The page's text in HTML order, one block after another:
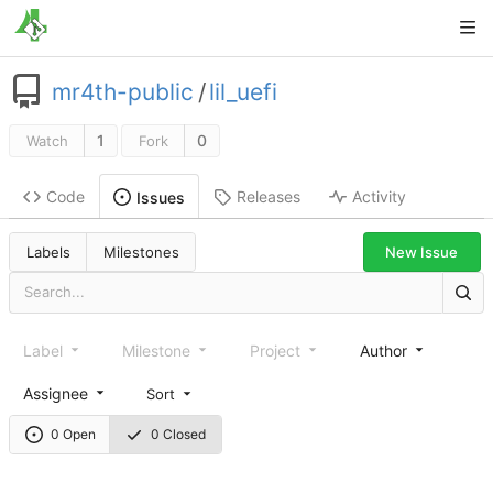
mr4th-public /lil_uefi
Watch 1 Fork 0
Code Issues Releases Activity
Labels Milestones New Issue
0 Open 0 Closed
Label Milestone Project Author
Assignee Sort